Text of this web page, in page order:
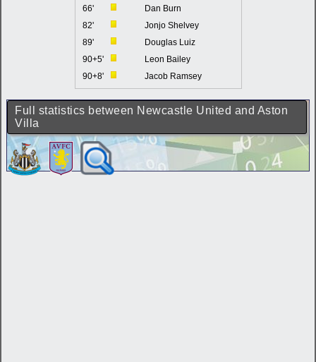
66'
Dan Burn
82'
Jonjo Shelvey
89'
Douglas Luiz
90+5'
Leon Bailey
90+8'
Jacob Ramsey
Full statistics between Newcastle United and Aston
Villa